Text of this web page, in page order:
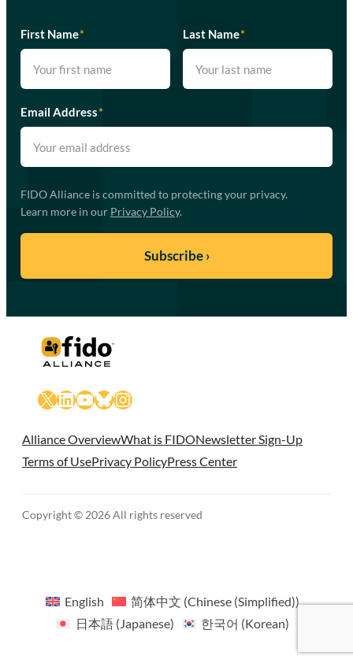
First Name* Last Name*
Email Address*
FIDO Alliance is committed to protecting your privacy.
Learn more in our Privacy Policy.
X LinkedIn
YouTube
Bluesky
Instagram
Alliance OverviewWhat is FIDONewsletter Sign-Up
Terms of UsePrivacy PolicyPress Center
Copyright © 2026 All rights reserved
English 简体中文 (Chinese (Simplified))
日本語( Japanese) 한국어 (Korean)